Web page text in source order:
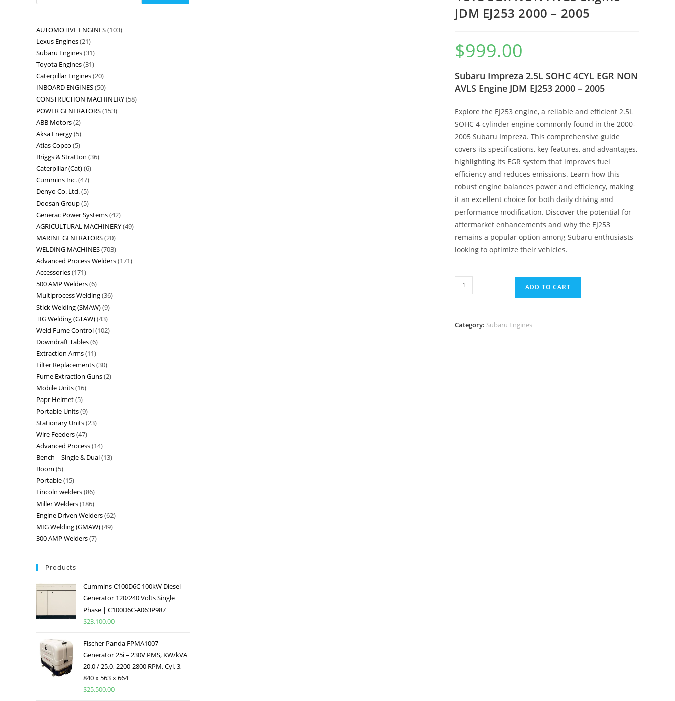
JDM EJ253 2000 – 2005
$999.00
Subaru Impreza 2.5L SOHC 4CYL EGR NON
AVLS Engine JDM EJ253 2000 – 2005
Explore the EJ253 engine, a reliable and efficient 2.5L
SOHC 4-cylinder engine commonly found in the 2000-
2005 Subaru Impreza. This comprehensive guide
covers its specifications, key features, and advantages,
highlighting its EGR system that improves fuel
efficiency and reduces emissions. Learn how this
robust engine balances power and efficiency, making
it an excellent choice for both daily driving and
performance modification. Discover the potential for
aftermarket enhancements and why the EJ253
remains a popular option among Subaru enthusiasts
looking to optimize their vehicles.
ADD TO CART
Category: Subaru Engines
AUTOMOTIVE ENGINES 103
Lexus Engines 21
Subaru Engines 31
Toyota Engines 31
Caterpillar Engines 20
INBOARD ENGINES 50
CONSTRUCTION MACHINERY 58
POWER GENERATORS 153
ABB Motors 2
Aksa Energy 5
Atlas Copco 5
Briggs & Stratton 36
Caterpillar (Cat) 6
Cummins Inc. 47
Denyo Co. Ltd. 5
Doosan Group 5
Generac Power Systems 42
AGRICULTURAL MACHINERY 49
MARINE GENERATORS 20
WELDING MACHINES 703
Advanced Process Welders 171
Accessories 171
500 AMP Welders 6
Multiprocess Welding 36
Stick Welding (SMAW) 9
TIG Welding (GTAW) 43
Weld Fume Control 102
Downdraft Tables 6
Extraction Arms 11
Filter Replacements 30
Fume Extraction Guns 2
Mobile Units 16
Papr Helmet 5
Portable Units 9
Stationary Units 23
Wire Feeders 47
Advanced Process 14
Bench – Single & Dual 13
Boom 5
Portable 15
Lincoln welders 86
Miller Welders 186
Engine Driven Welders 62
MIG Welding (GMAW) 49
300 AMP Welders 7
Products
Cummins C100D6C 100kW Diesel
Generator 120/240 Volts Single
Phase | C100D6C-A063P987
$23,100.00
Fischer Panda FPMA1007
Generator 25i – 230V PMS, KW/kVA
20.0 / 25.0, 2200-2800 RPM, Cyl. 3,
840 x 563 x 664
$25,500.00